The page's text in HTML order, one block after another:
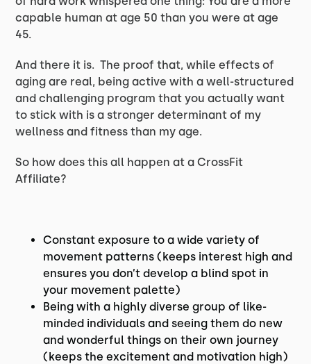
capable human at age 50 than you were at age
45.
And there it is. The proof that, while effects of
aging are real, being active with a well-structured
and challenging program that you actually want
to stick with is a stronger determinant of my
wellness and fitness than my age.
So how does this all happen at a CrossFit
Affiliate?
Constant exposure to a wide variety of
movement patterns (keeps interest high and
ensures you don’t develop a blind spot in
your movement palette)
Being with a highly diverse group of like-
minded individuals and seeing them do new
and wonderful things on their own journey
(keeps the excitement and motivation high)